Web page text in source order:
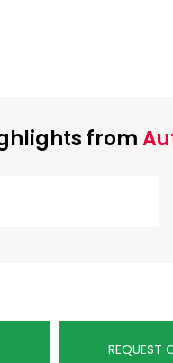
from
REQUEST